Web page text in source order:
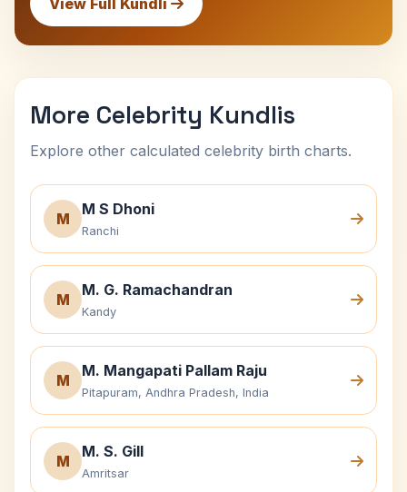
View Full Kundli
More Celebrity Kundlis
Explore other calculated celebrity birth charts.
M
M S Dhoni
Ranchi
M
M. G. Ramachandran
Kandy
M
M. Mangapati Pallam Raju
Pitapuram, Andhra Pradesh, India
M
M. S. Gill
Amritsar